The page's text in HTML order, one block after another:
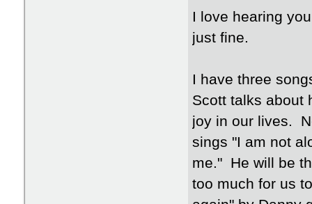
I love hearing
just fine.
I have three
Scott talks about
joy in our lives.
sings "I am not
me." He will be
too much for us